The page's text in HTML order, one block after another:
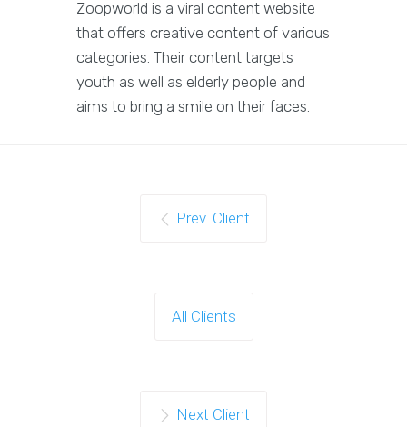
Zoopworld is a viral content website
that offers creative content of various
categories. Their content targets
youth as well as elderly people and
aims to bring a smile on their faces.
Prev. Client
All Clients
Next Client